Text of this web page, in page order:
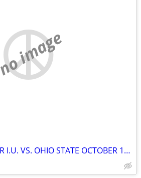
no image
TICKETS NEEDED FOR I.U. VS. OHIO STATE OCTOBER 17TH, 2026